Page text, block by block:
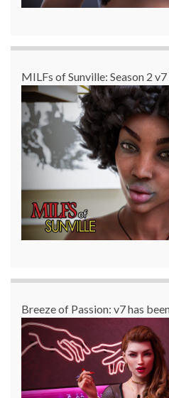
MILFs of Sunville: Season 2
Breeze of Passion: v7 has